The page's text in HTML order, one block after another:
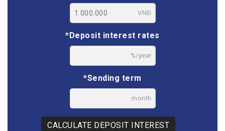
VNĐ
*Deposit interest rates
%/year
*Sending term
month
CALCULATE DEPOSIT INTEREST